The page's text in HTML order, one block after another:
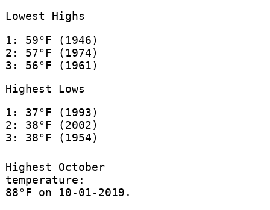
Lowest Highs
1: 59°F (1946)
2: 57°F (1974)
3: 56°F (1961)
Highest Lows
1: 37°F (1993)
2: 38°F (2002)
3: 38°F (1954)
Highest October
temperature:
88°F on 10-01-2019.